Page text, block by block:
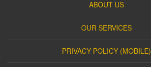
ABOUT US
OUR SERVICES
PRIVACY POLICY (MOBILE)